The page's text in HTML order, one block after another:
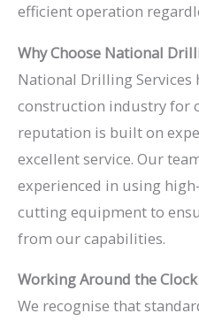
efficient operation
Why Choose National
National Drilling Services
construction industry for
reputation is built on
excellent service. Our
experienced in using
cutting equipment to
from our capabilities.
Working Around the Clock
We recognise that